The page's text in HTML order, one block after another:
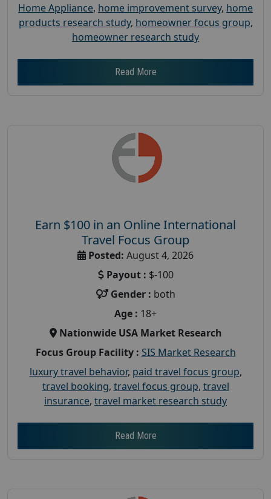
Home Appliance, home improvement survey, home
products research study, homeowner focus group,
homeowner research study
Read More
Earn $100 in an Online International
Travel Focus Group
Posted: August 4, 2026
Payout : $-100
Gender : both
Age : 18+
Nationwide USA Market Research
Focus Group Facility : SIS Market Research
luxury travel behavior, paid travel focus group,
travel booking, travel focus group, travel
insurance, travel market research study
Read More